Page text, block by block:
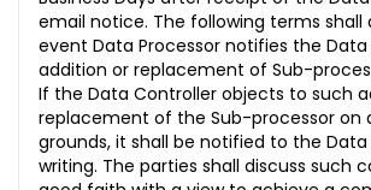
email notice. The following terms shall
event Data Processor notifies the
addition or replacement of Sub-
If the Data Controller objects to such
replacement of the Sub-processor on
grounds, it shall be notified to the Data
writing. The parties shall discuss such